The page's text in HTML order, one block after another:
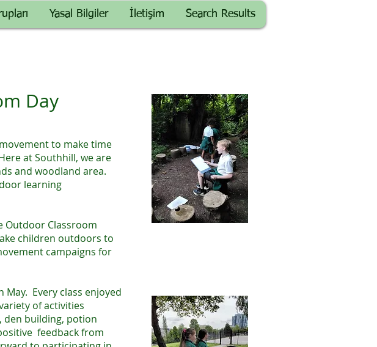
Yasal Bilgiler İletişim Search Results
Day
to make time
at Southhill, we are
and woodland area.
learning
Outdoor Classroom
children outdoors to
campaigns for
May. Every class enjoyed
of activities
den building, potion
feedback from